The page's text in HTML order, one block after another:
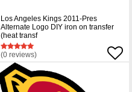
Los Angeles Kings 2011-Pres
Alternate Logo DIY iron on transfer
(heat transf
(0 reviews)